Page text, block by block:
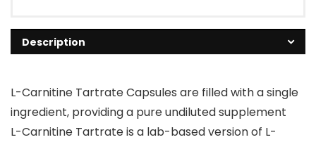
Description
L-Carnitine Tartrate Capsules are filled with a single
ingredient, providing a pure undiluted supplement
L-Carnitine Tartrate is a lab-based version of L-